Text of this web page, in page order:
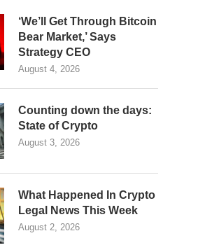
‘We’ll Get Through Bitcoin
Bear Market,’ Says
Strategy CEO
August 4, 2026
Counting down the days:
State of Crypto
August 3, 2026
What Happened In Crypto
Legal News This Week
August 2, 2026